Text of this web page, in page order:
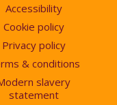
Accessibility
Cookie policy
Privacy policy
& conditions
slavery
statement